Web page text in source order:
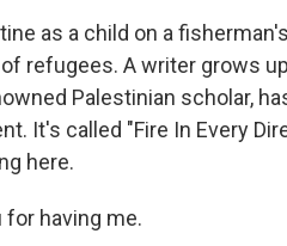
as a child on a
refugees. A writer grows
Palestinian scholar,
It's called "Fire In Every
here.
for having me.